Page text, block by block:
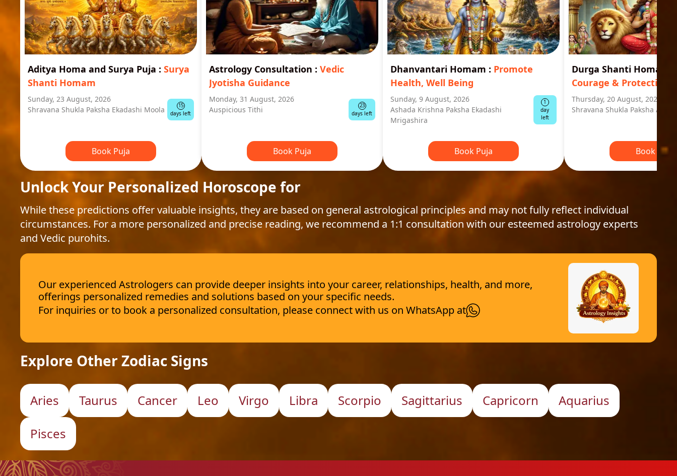
Aditya Homa and Surya Puja : Surya
Shanti Homam
Sunday, 23 August, 2026
Shravana Shukla Paksha Ekadashi Moola
15
days left
Book Puja
Astrology Consultation : Vedic
Jyotisha Guidance
Monday, 31 August, 2026
Auspicious Tithi
23
days left
Book Puja
Dhanvantari Homam : Promote
Health, Well Being
Sunday, 9 August, 2026
Ashada Krishna Paksha Ekadashi
Mrigashira
1
day
left
Book Puja
Durga Shanti Homa
Courage & Protection
Thursday, 20 August, 2026
Shravana Shukla Paksha
Book Puja
Unlock Your Personalized Horoscope for
While these predictions offer valuable insights, they are based on general astrological principles and may not fully reflect individual
circumstances. For a more personalized and precise reading, we recommend a 1:1 consultation with our esteemed astrology experts
and Vedic purohits.
Our experienced Astrologers can provide deeper insights into your career, relationships, health, and more,
offerings personalized remedies and solutions based on your specific needs.
For inquiries or to book a personalized consultation, please connect with us on WhatsApp at
Explore Other Zodiac Signs
Aries Taurus Cancer Leo Virgo Libra Scorpio Sagittarius Capricorn
Aquarius
Pisces